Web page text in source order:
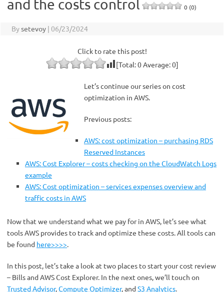
and the costs control
0 (0)
Bysetevoy | 06/23/2024
Click to rate this post!
[Total:0Average:0]
Let’s continue our series on cost
optimization in AWS.
Previous posts:
AWS: cost optimization – purchasing RDS
Reserved Instances
AWS: Cost Explorer – costs checking on the CloudWatch Logs
example
AWS: Cost optimization – services expenses overview and
traffic costs in AWS
Now that we understand what we pay for in AWS, let’s see what
tools AWS provides to track and optimize these costs. All tools can
be found here>>>>.
In this post, let’s take a look at two places to start your cost review
– Bills and AWS Cost Explorer. In the next ones, we’ll touch on
Trusted Advisor,Compute Optimizer, andS3 Analytics.